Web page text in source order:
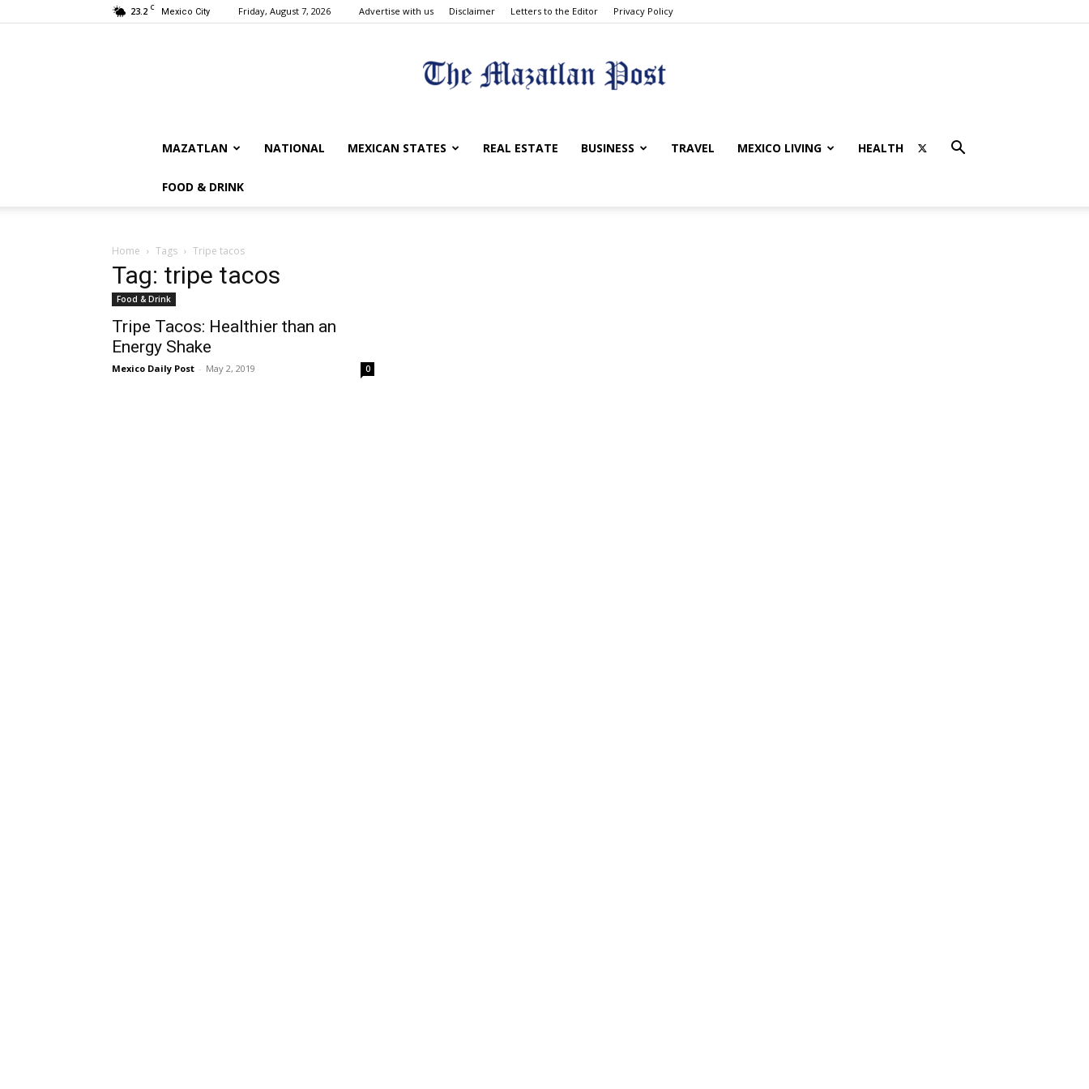
23.2 C Mexico City Friday, August 7, 2026 Advertise with us Disclaimer Letters to the Editor Privacy Policy
The
MAZATLAN NATIONAL MEXICAN STATES REAL ESTATE BUSINESS TRAVEL MEXICO LIVING HEALTH
FOOD & DRINK
Home Tags Tripe tacos
Tag: tripe tacos
Food & Drink
Tripe Tacos: Healthier than an
Energy Shake
Mexico Daily Post - May 2, 2019 0